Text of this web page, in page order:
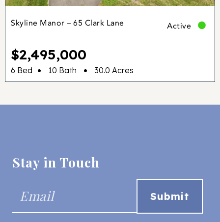
Skyline Manor – 65 Clark Lane Active
$2,495,000
6 Bed • 10 Bath • 30.0 Acres
Stay in Touch